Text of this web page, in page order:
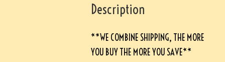
Description
**WE COMBINE SHIPPING, THE MORE
YOU BUY THE MORE YOU SAVE**